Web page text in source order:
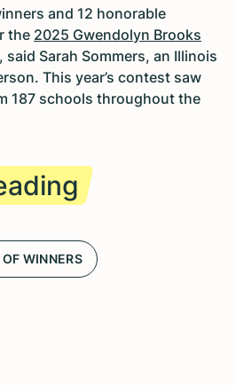
and 12 honorable
the 2025 Gwendolyn Brooks
, said Sarah Sommers, an Illinois
This year’s contest saw
187 schools throughout the
WINNERS